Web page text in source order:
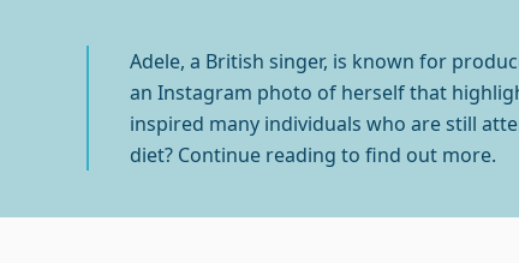
Adele, a British singer, is known for
an Instagram photo of herself that
inspired many individuals who are still
diet? Continue reading to find out more.